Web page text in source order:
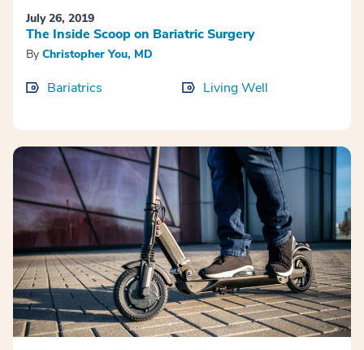
July 26, 2019
The Inside Scoop on Bariatric Surgery
By Christopher You, MD
Bariatrics Living Well